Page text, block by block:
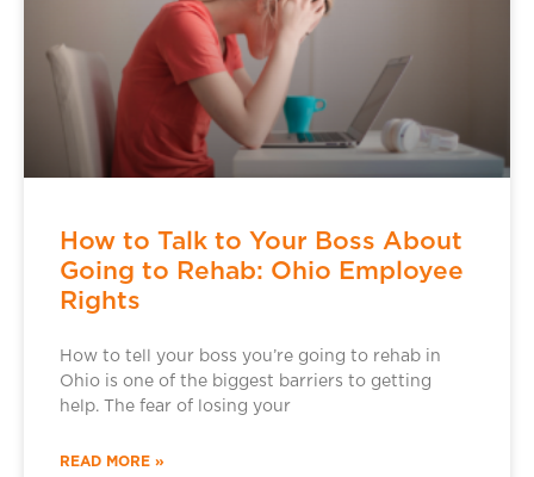
How to Talk to Your Boss About
Going to Rehab: Ohio Employee
Rights
How to tell your boss you’re going to rehab in
Ohio is one of the biggest barriers to getting
help. The fear of losing your
READ MORE »